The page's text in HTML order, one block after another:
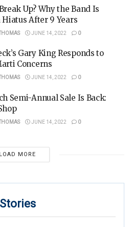
Up? Why the Band Is
After 9 Years
JUNE 14, 2022 0
Gary King Responds to
Concerns
JUNE 14, 2022 0
Semi-Annual Sale Is Back:
JUNE 14, 2022 0
LOAD MORE